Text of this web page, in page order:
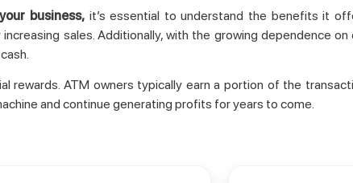
business,it’s essential to understand the benefits it
sales. Additionally, with the growing dependence
rewards. ATM owners typically earn a portion of the
and continue generating profits for years to come.